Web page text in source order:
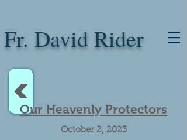
Fr. David Rider
<Our Heavenly Protectors
October 2, 2023